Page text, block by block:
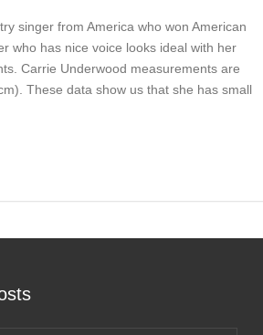
singer from America who won American
who has nice voice looks ideal with her
Carrie Underwood measurements are
These data show us that she has small